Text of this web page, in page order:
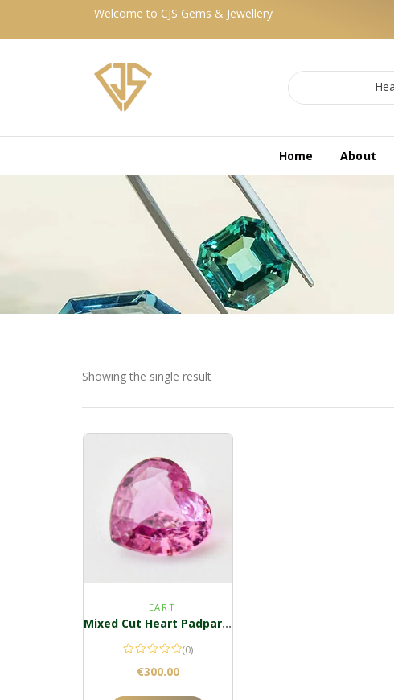
Welcome to CJS Gems & Jewellery
Home About
Showing the single result
HEART
Mixed Cut Heart Padparadscha
(0)
€300.00